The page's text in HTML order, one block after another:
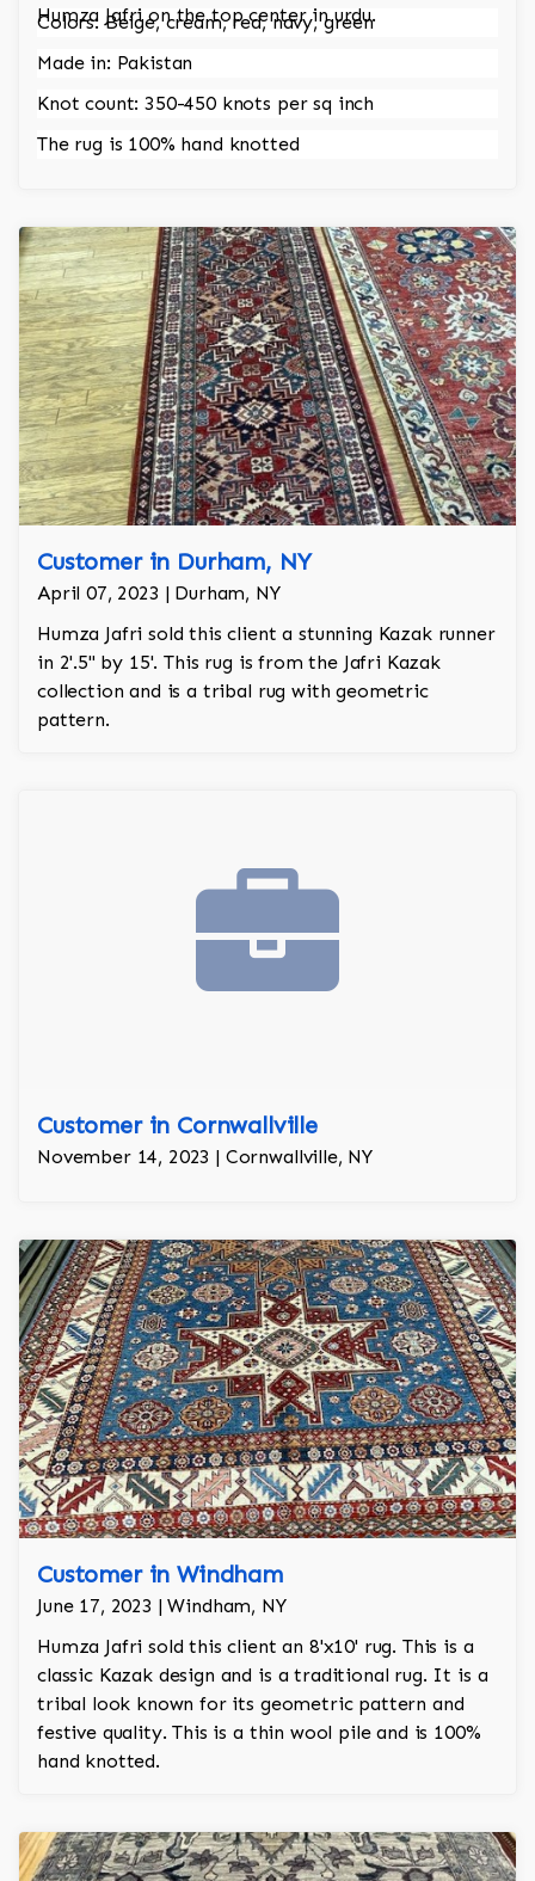
Humza Jafri on the top center in urdu.
Colors: Beige, cream, red, navy, green
Made in: Pakistan
Knot count: 350-450 knots per sq inch
The rug is 100% hand knotted
Customer in Durham, NY
April 07, 2023 | Durham, NY
Humza Jafri sold this client a stunning Kazak runner
in 2'.5'' by 15'. This rug is from the Jafri Kazak
collection and is a tribal rug with geometric
pattern.
Customer in Cornwallville
November 14, 2023 | Cornwallville, NY
Customer in Windham
June 17, 2023 | Windham, NY
Humza Jafri sold this client an 8'x10' rug. This is a
classic Kazak design and is a traditional rug. It is a
tribal look known for its geometric pattern and
festive quality. This is a thin wool pile and is 100%
hand knotted.